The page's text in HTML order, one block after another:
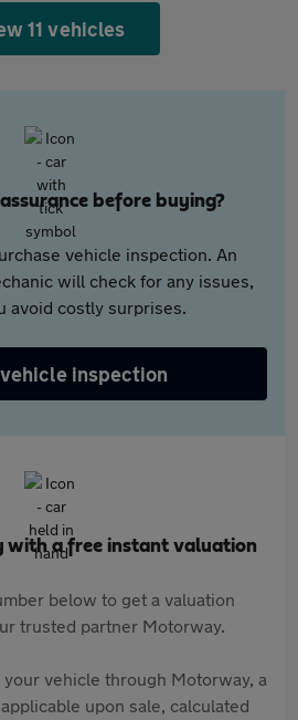
11 vehicles
before buying?
vehicle inspection. An
will check for any issues,
avoid costly surprises.
inspection
with a free instant valuation
below to get a valuation
trusted partner Motorway.
vehicle through Motorway, a
upon sale, calculated